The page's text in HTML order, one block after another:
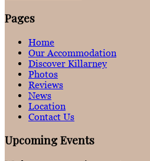
Pages
Home
Our Accommodation
Discover Killarney
Photos
Reviews
News
Location
Contact Us
Upcoming Events